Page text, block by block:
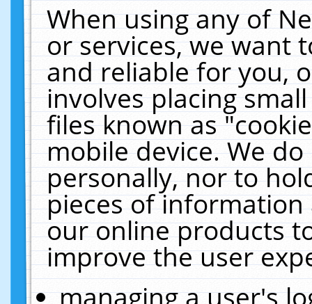
When using any of
or services, we want
and reliable for you,
involves placing
files known as
mobile device. We
personally, nor to
pieces of
our online products
improve the user
managing a user's